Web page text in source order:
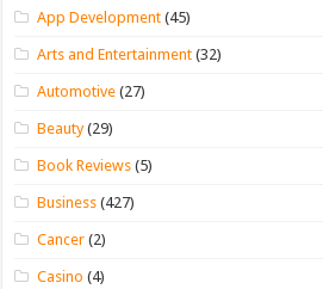
App Development (45)
Arts and Entertainment (32)
Automotive (27)
Beauty(29)
Book Reviews (5)
Business (427)
Cancer (2)
Casino (4)